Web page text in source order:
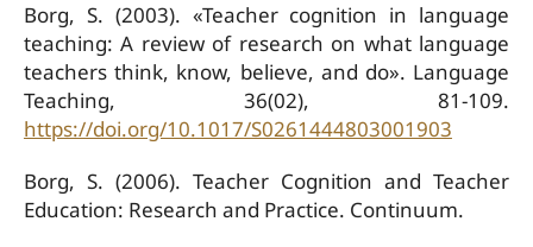
Borg, S. (2003). «Teacher cognition in language
teaching: A review of research on what language
teachers think, know, believe, and do». Language
Teaching, 36(02), 81-109.
https://doi.org/10.1017/S0261444803001903
Borg, S. (2006). Teacher Cognition and Teacher
Education: Research and Practice. Continuum.